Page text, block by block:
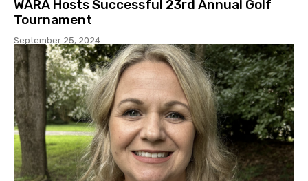
WARA Hosts Successful 23rd Annual Golf
Tournament
September 25, 2024